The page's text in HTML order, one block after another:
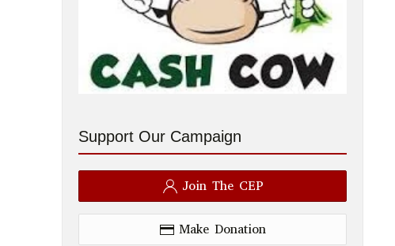
Support Our Campaign
Join The CEP
Make Donation